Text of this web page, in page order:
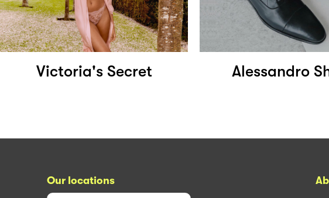
Victoria's Secret Alessandro
Our locations